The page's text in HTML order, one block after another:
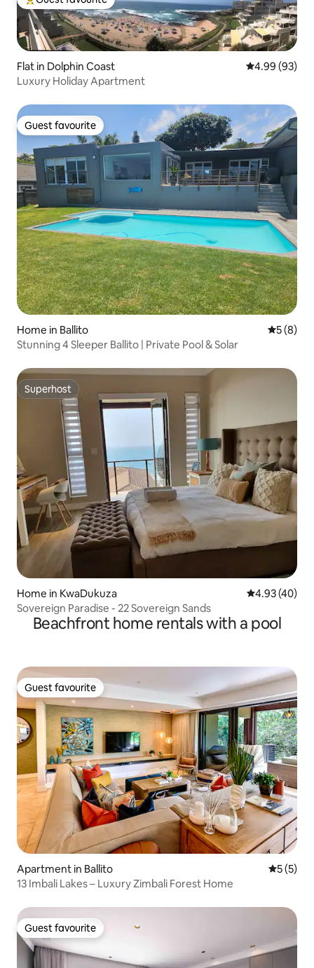
Top guest favourite
Flat in Dolphin Coast 4.99 out of 5
4.99 (93)
Luxury Holiday Apartment
Guest favourite
Guest favourite
Home in Ballito 5 out of
5 (8)
Stunning 4 Sleeper Ballito | Private Pool & Solar
Superhost
Superhost
Home in KwaDukuza 4.93 out of 5
4.93 (40)
Sovereign Paradise - 22 Sovereign Sands
Beachfront home rentals with a pool
Guest favourite
Guest favourite
Apartment in Ballito 5 out of
5 (5)
13 Imbali Lakes – Luxury Zimbali Forest Home
Guest favourite
Guest favourite